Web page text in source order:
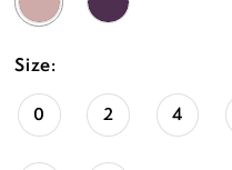
Size:
0 2 4